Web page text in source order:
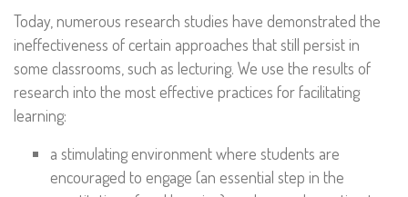
Today, numerous research studies have demonstrated the
ineffectiveness of certain approaches that still persist in
some classrooms, such as lecturing. We use the results of
research into the most effective practices for facilitating
learning:
a stimulating environment where students are
encouraged to engage (an essential step in the